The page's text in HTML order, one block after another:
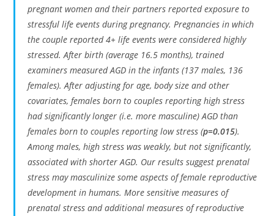
pregnant women and their partners reported exposure to
stressful life events during pregnancy. Pregnancies in which
the couple reported 4+ life events were considered highly
stressed. After birth (average 16.5 months), trained
examiners measured AGD in the infants (137 males, 136
females). After adjusting for age, body size and other
covariates, females born to couples reporting high stress
had significantly longer (i.e. more masculine) AGD than
females born to couples reporting low stress (p=0.015).
Among males, high stress was weakly, but not significantly,
associated with shorter AGD. Our results suggest prenatal
stress may masculinize some aspects of female reproductive
development in humans. More sensitive measures of
prenatal stress and additional measures of reproductive